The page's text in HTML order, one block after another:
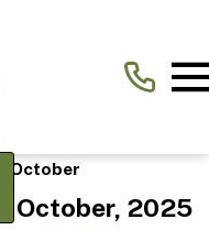
October
October, 2025